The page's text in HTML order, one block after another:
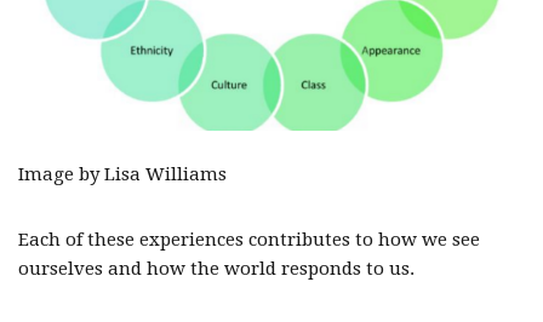
Image by Lisa Williams
Each of these experiences contributes to how we see
ourselves and how the world responds to us.